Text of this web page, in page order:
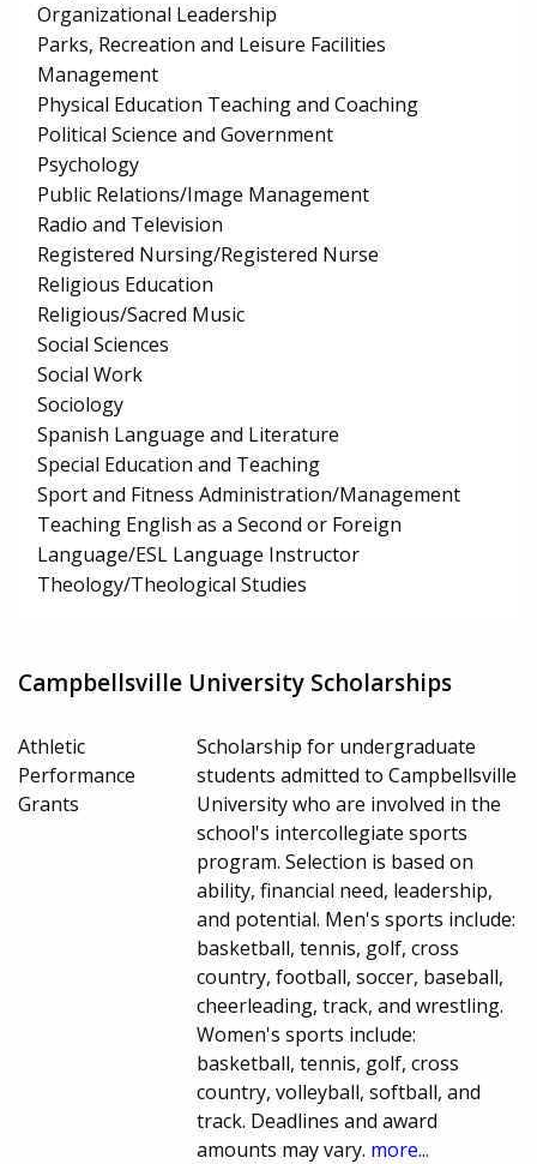
Organizational Leadership
Parks, Recreation and Leisure Facilities
Management
Physical Education Teaching and Coaching
Political Science and Government
Psychology
Public Relations/Image Management
Radio and Television
Registered Nursing/Registered Nurse
Religious Education
Religious/Sacred Music
Social Sciences
Social Work
Sociology
Spanish Language and Literature
Special Education and Teaching
Sport and Fitness Administration/Management
Teaching English as a Second or Foreign
Language/ESL Language Instructor
Theology/Theological Studies
Campbellsville University Scholarships
Athletic
Performance
Grants
Scholarship for undergraduate
students admitted to Campbellsville
University who are involved in the
school's intercollegiate sports
program. Selection is based on
ability, financial need, leadership,
and potential. Men's sports include:
basketball, tennis, golf, cross
country, football, soccer, baseball,
cheerleading, track, and wrestling.
Women's sports include:
basketball, tennis, golf, cross
country, volleyball, softball, and
track. Deadlines and award
amounts may vary. more...